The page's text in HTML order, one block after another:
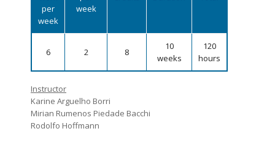
Admission decisions
per
week
week
6 2 8
10
weeks
120
hours
Instructor
Karine Arguelho Borri
Mirian Rumenos Piedade Bacchi
Rodolfo Hoffmann